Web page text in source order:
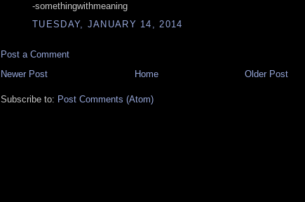
-somethingwithmeaning
TUESDAY, JANUARY 14, 2014
Post a Comment
Newer Post
Older Post
Home
Subscribe to: Post Comments (Atom)